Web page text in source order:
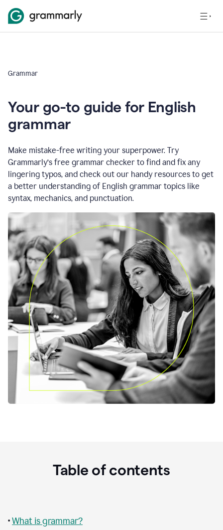
Grammar
Your go-to guide for English
grammar
Make mistake-free writing your superpower. Try
Grammarly’s free grammar checker to find and fix any
lingering typos, and check out our handy resources to get
a better understanding of English grammar topics like
syntax, mechanics, and punctuation.
Table of contents
•What is grammar?